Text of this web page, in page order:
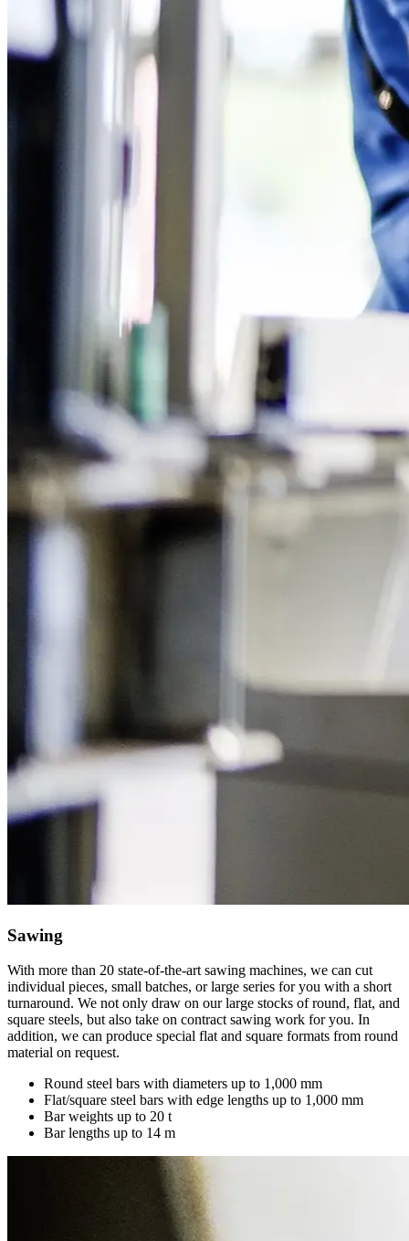
Sawing
With more than 20 state-of-the-art sawing machines, we can cut
individual pieces, small batches, or large series for you with a short
turnaround. We not only draw on our large stocks of round, flat, and
square steels, but also take on contract sawing work for you. In
addition, we can produce special flat and square formats from round
material on request.
Round steel bars with diameters up to 1,000 mm
Flat/square steel bars with edge lengths up to 1,000 mm
Bar weights up to 20 t
Bar lengths up to 14 m